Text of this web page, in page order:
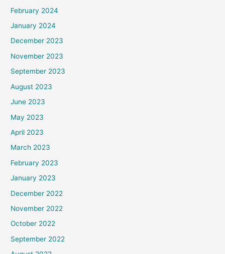
February 2024
January 2024
December 2023
November 2023
September 2023
August 2023
June 2023
May 2023
April 2023
March 2023
February 2023
January 2023
December 2022
November 2022
October 2022
September 2022